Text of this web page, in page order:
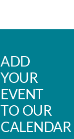
ADD
YOUR
EVENT
TO OUR
CALENDAR